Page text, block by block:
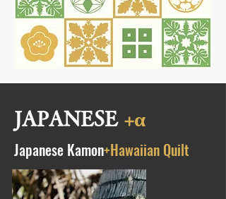
JAPANESE +α
Japanese Kamon+Hawaiian Quilt